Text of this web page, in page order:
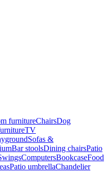
furnitureChairsDog
TV
Sofas &
Bar stoolsDining chairsPatio
ComputersBookcaseFood
Patio umbrellaChandelier